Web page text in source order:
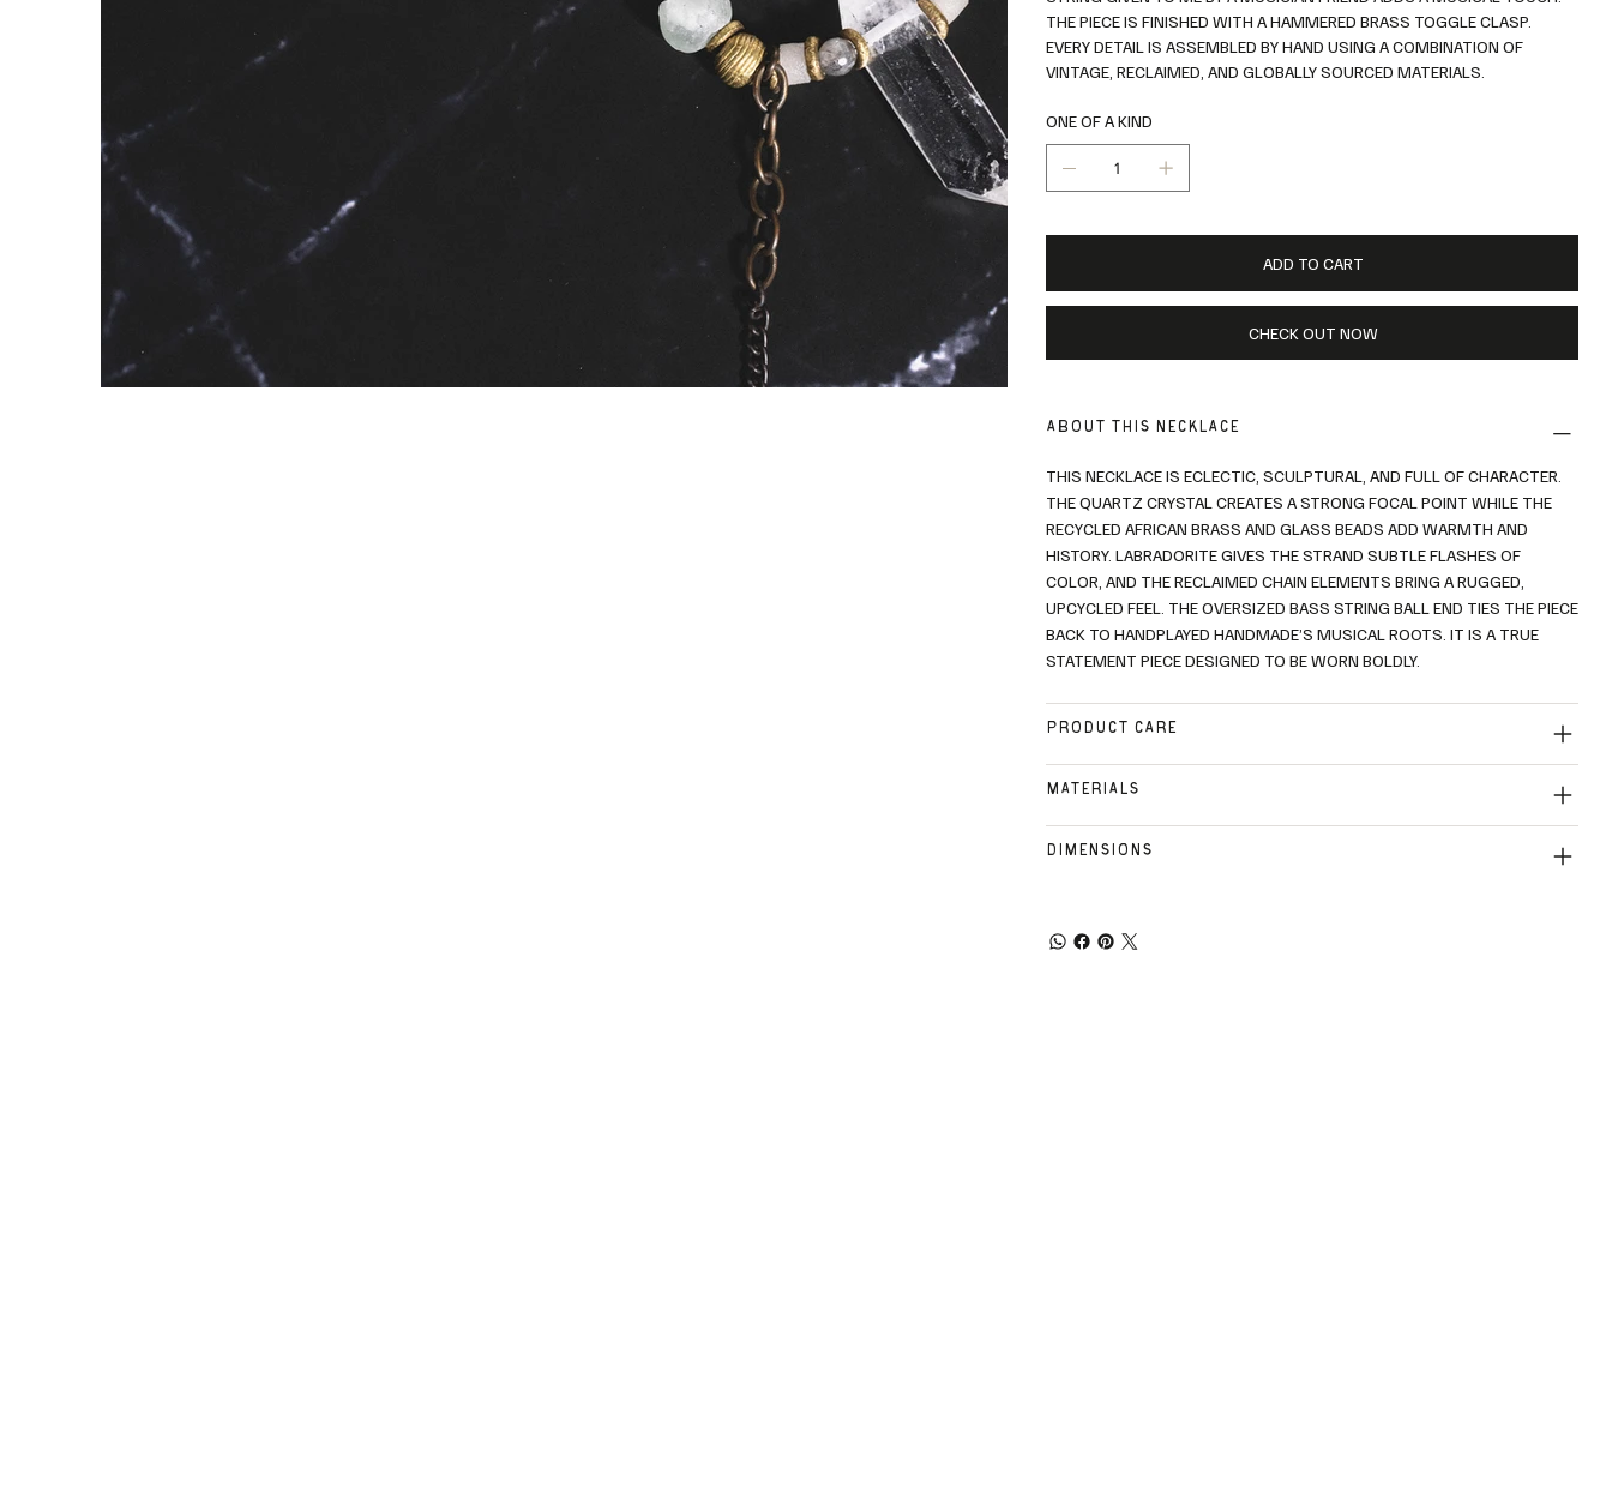
THE PIECE IS FINISHED WITH A HAMMERED BRASS TOGGLE CLASP.
EVERY DETAIL IS ASSEMBLED BY HAND USING A COMBINATION OF
VINTAGE, RECLAIMED, AND GLOBALLY SOURCED MATERIALS.
ONE OF A KIND
ADD TO CART
CHECK OUT NOW
ABOUT THIS NECKLACE
THIS NECKLACE IS ECLECTIC, SCULPTURAL, AND FULL OF CHARACTER.
THE QUARTZ CRYSTAL CREATES A STRONG FOCAL POINT WHILE THE
RECYCLED AFRICAN BRASS AND GLASS BEADS ADD WARMTH AND
HISTORY. LABRADORITE GIVES THE STRAND SUBTLE FLASHES OF
COLOR, AND THE RECLAIMED CHAIN ELEMENTS BRING A RUGGED,
UPCYCLED FEEL. THE OVERSIZED BASS STRING BALL END TIES THE PIECE
BACK TO HANDPLAYED HANDMADE’S MUSICAL ROOTS. IT IS A TRUE
STATEMENT PIECE DESIGNED TO BE WORN BOLDLY.
PRODUCT CARE
MATERIALS
DIMENSIONS